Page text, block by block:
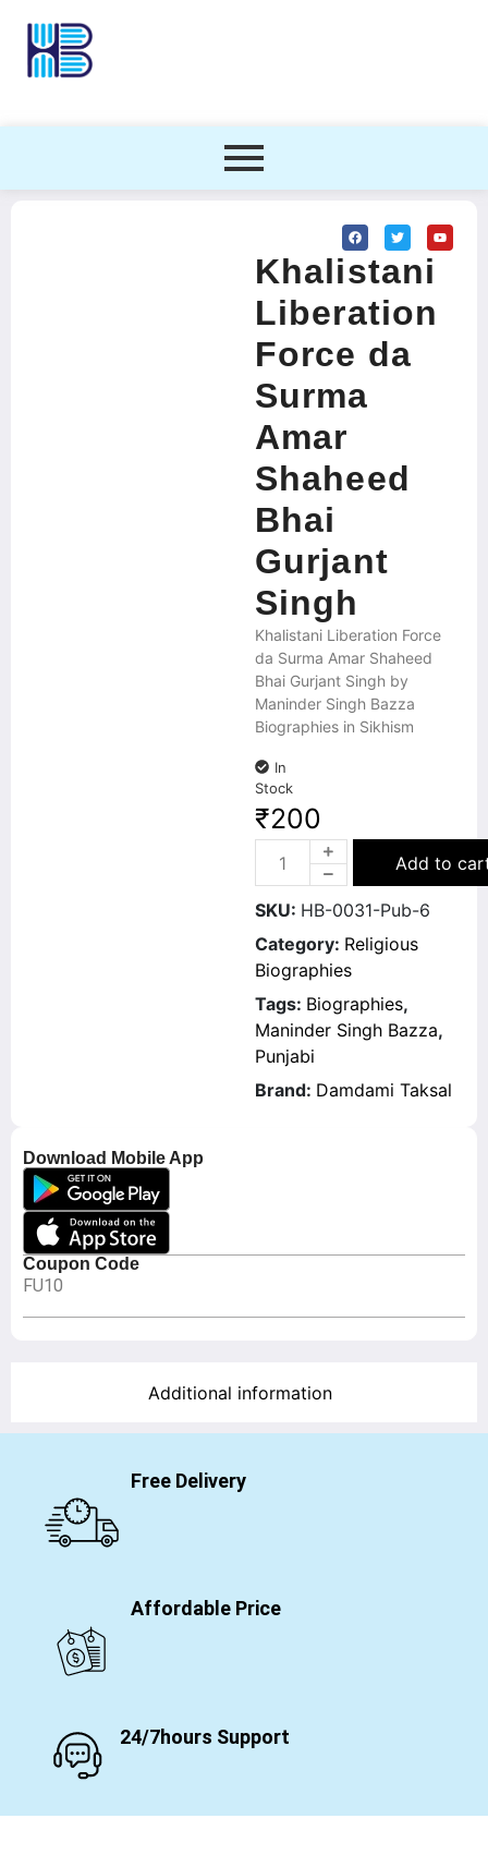
Download Mobile App
Coupon Code
FU10
Khalistani
Liberation
Force da
Surma
Amar
Shaheed
Bhai
Gurjant
Singh
Khalistani Liberation Force
da Surma Amar Shaheed
Bhai Gurjant Singh by
Maninder Singh Bazza
Biographies in Sikhism
In
Stock
₹200
Add to
SKU: HB-0031-Pub-6
Category: Religious
Biographies
Tags: Biographies,
Maninder Singh Bazza,
Punjabi
Brand: Damdami Taksal
Additional information
Free Delivery
Affordable Price
24/7hours Support